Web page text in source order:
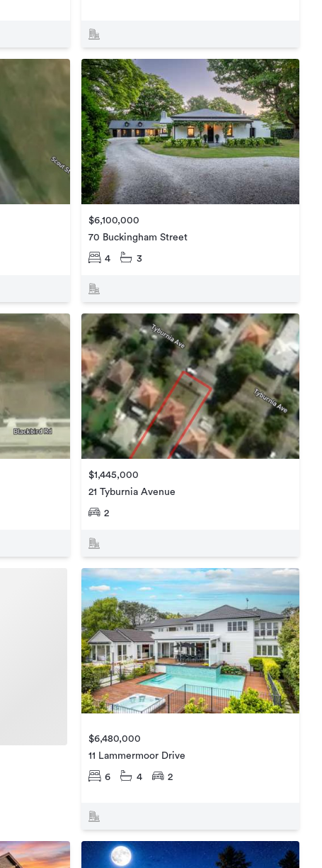
$6,100,000
70 Buckingham Street
4 3
$1,445,000
21 Tyburnia Avenue
2
$6,480,000
11 Lammermoor Drive
6 4 2